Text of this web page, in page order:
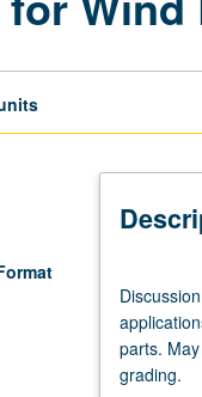
three
hours.
Requisites:
courses
parts.
grading.